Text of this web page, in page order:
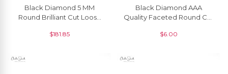
Black Diamond 5 MM
Round Brilliant Cut Loose
$181.85
Black Diamond AAA
Quality Faceted Round Cut
Gemstone, 1 Piece
$6.00